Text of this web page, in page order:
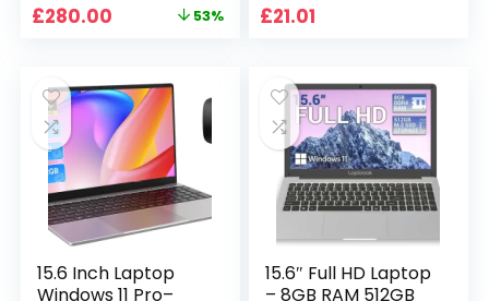
RAM, 1TB SSD, 180°
Travel, Study and
Work (P1TB)
Original
£599.99.
£280.00 Current
£280.00.
53%
Playing Sunglasses
Sunglasses Supplies
£21.01
15.6 Inch Laptop
Windows 11 Pro–
15.6″ Full HD Laptop
– 8GB RAM 512GB